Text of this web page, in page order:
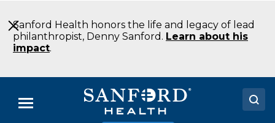
to
Main
Content
Sanford Health honors the life and legacy of lead
philanthropist, Denny Sanford. Learn about his
impact.
Menu